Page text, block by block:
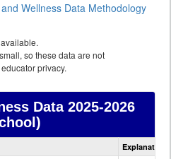
Wellness Data Methodology
so these data are not
privacy.
Data2025-2026
Health
Explanation